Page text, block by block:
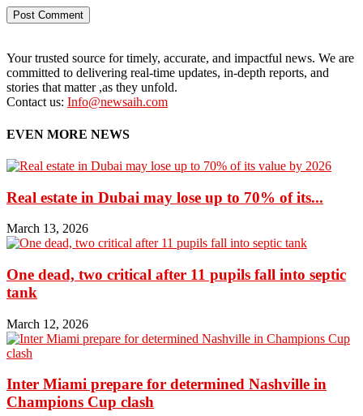
Your trusted source for timely, accurate, and impactful news. We are
committed to delivering real-time updates, in-depth reports, and
stories that matter ,as they unfold.
Contact us: Info@newsaih.com
EVEN MORE NEWS
Real estate in Dubai may lose up to 70% of its...
March 13, 2026
One dead, two critical after 11 pupils fall into septic
tank
March 12, 2026
Inter Miami prepare for determined Nashville in
Champions Cup clash